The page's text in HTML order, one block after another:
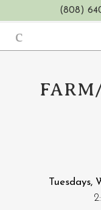
(808)
Tuesdays,